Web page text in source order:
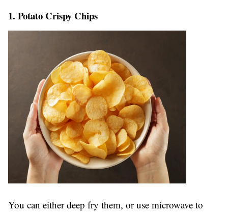
1. Potato Crispy Chips
You can either deep fry them, or use microwave to